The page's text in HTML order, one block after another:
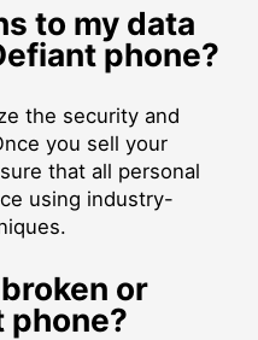
to my data
phone?
the security and
you sell your
that all personal
using industry-
or
phone?